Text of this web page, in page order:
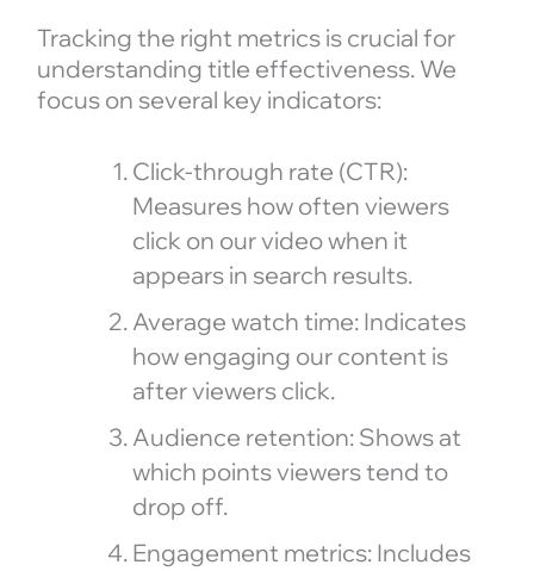
Tracking the right metrics is crucial for
understanding title effectiveness. We
focus on several key indicators:
Click-through rate (CTR):
Measures how often viewers
click on our video when it
appears in search results.
Average watch time: Indicates
how engaging our content is
after viewers click.
Audience retention: Shows at
which points viewers tend to
drop off.
Engagement metrics: Includes